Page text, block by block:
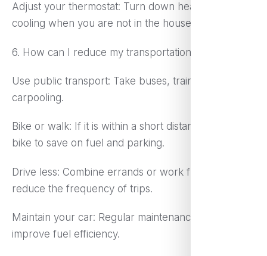
Adjust your thermostat: Turn down heating or
cooling when you are not in the house.
6. How can I reduce my transportation costs?
Use public transport: Take buses, trains, or
carpooling.
Bike or walk: If it is within a short distance, walk or
bike to save on fuel and parking.
Drive less: Combine errands or work from home to
reduce the frequency of trips.
Maintain your car: Regular maintenance can
improve fuel efficiency.